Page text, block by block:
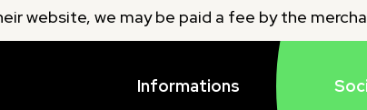
website, we may be paid a fee by the
Informations